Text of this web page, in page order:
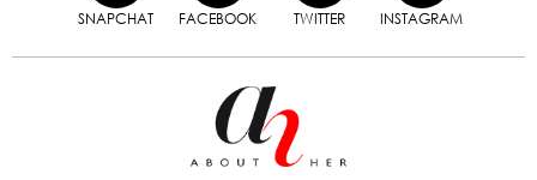
SNAPCHAT FACEBOOK TWITTER INSTAGRAM